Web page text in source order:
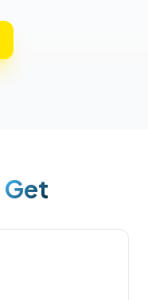
Get